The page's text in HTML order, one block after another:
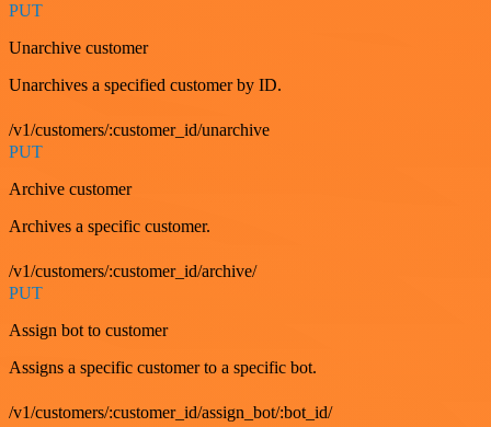
PUT
Unarchive customer
Unarchives a specified customer by ID.
/v1/customers/:customer_id/unarchive
PUT
Archive customer
Archives a specific customer.
/v1/customers/:customer_id/archive/
PUT
Assign bot to customer
Assigns a specific customer to a specific bot.
/v1/customers/:customer_id/assign_bot/:bot_id/